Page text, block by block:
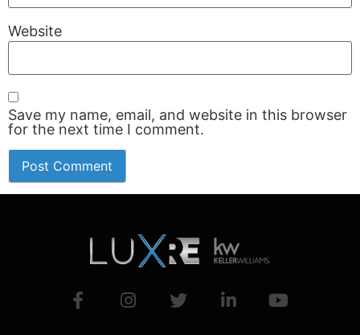
Website
Save my name, email, and website in this browser
for the next time I comment.